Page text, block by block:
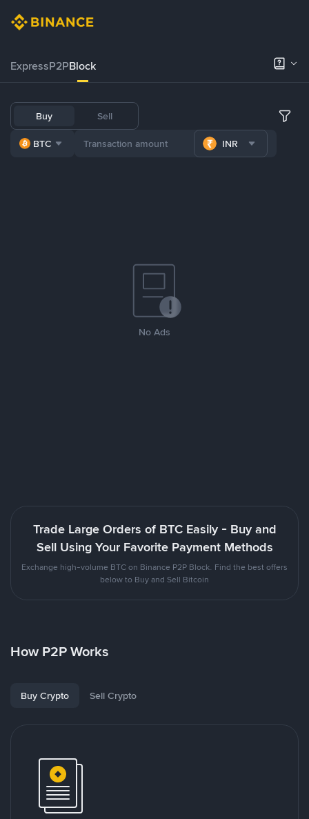
ExpressP2PBlock
Buy Sell
BTC INR
No Ads
Trade Large Orders of BTC Easily - Buy and
Sell Using Your Favorite Payment Methods
Exchange high-volume BTC on Binance P2P Block. Find the best offers
below to Buy and Sell Bitcoin
How P2P Works
Buy Crypto Sell Crypto